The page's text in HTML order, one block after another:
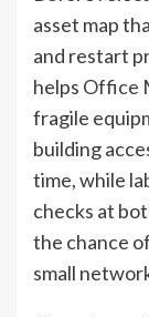
asset map
and restart
helps Office
fragile
building
time, while
checks at
the chance
small